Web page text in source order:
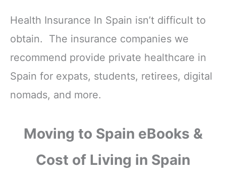
Health Insurance In Spain isn’t difficult to
obtain. The insurance companies we
recommend provide private healthcare in
Spain for expats, students, retirees, digital
nomads, and more.
Moving to Spain eBooks &
Cost of Living in Spain